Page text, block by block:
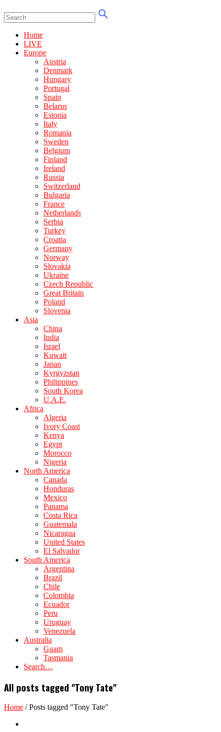
Home
LIVE
Europe
Austria
Denmark
Hungary
Portugal
Spain
Belarus
Estonia
Italy
Romania
Sweden
Belgium
Finland
Ireland
Russia
Switzerland
Bulgaria
France
Netherlands
Serbia
Turkey
Croatia
Germany
Norway
Slovakia
Ukraine
Czech Republic
Great Britain
Poland
Slovenia
Asia
China
India
Israel
Kuwait
Japan
Kyrgyzstan
Philippines
South Korea
U.A.E.
Africa
Algeria
Ivory Coast
Kenya
Egypt
Morocco
Nigeria
North America
Canada
Honduras
Mexico
Panama
Costa Rica
Guatemala
Nicaragua
United States
El Salvador
South America
Argentina
Brazil
Chile
Colombia
Ecuador
Peru
Uruguay
Venezuela
Australia
Guam
Tasmania
Search…
All posts tagged "Tony Tate"
Home /Posts tagged "Tony Tate"